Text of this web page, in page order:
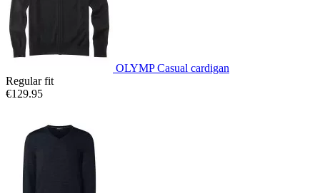
OLYMP Casual cardigan
Regular fit
€129.95